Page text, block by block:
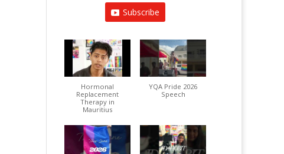
Subscribe
Hormonal
Replacement
Therapy in
Mauritius
YQA Pride 2026
Speech